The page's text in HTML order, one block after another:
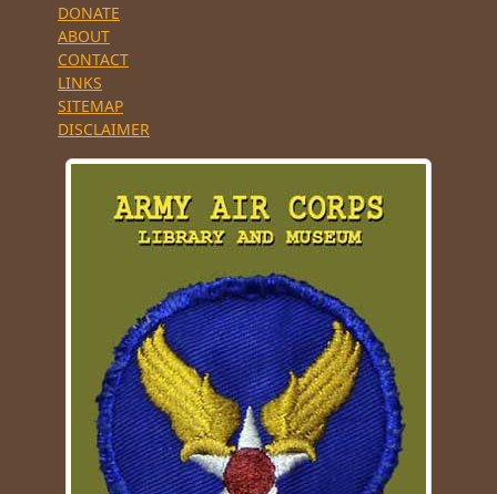
DONATE
ABOUT
CONTACT
LINKS
SITEMAP
DISCLAIMER